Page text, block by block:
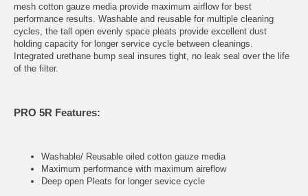
mesh cotton gauze media provide maximum airflow for best
performance results. Washable and reusable for multiple cleaning
cycles, the tall open evenly space pleats provide excellent dust
holding capacity for longer service cycle between cleanings.
Integrated urethane bump seal insures tight, no leak seal over the life
of the filter.
PRO 5R Features:
Washable/ Reusable oiled cotton gauze media
Maximum performance with maximum aireflow
Deep open Pleats for longer sevice cycle